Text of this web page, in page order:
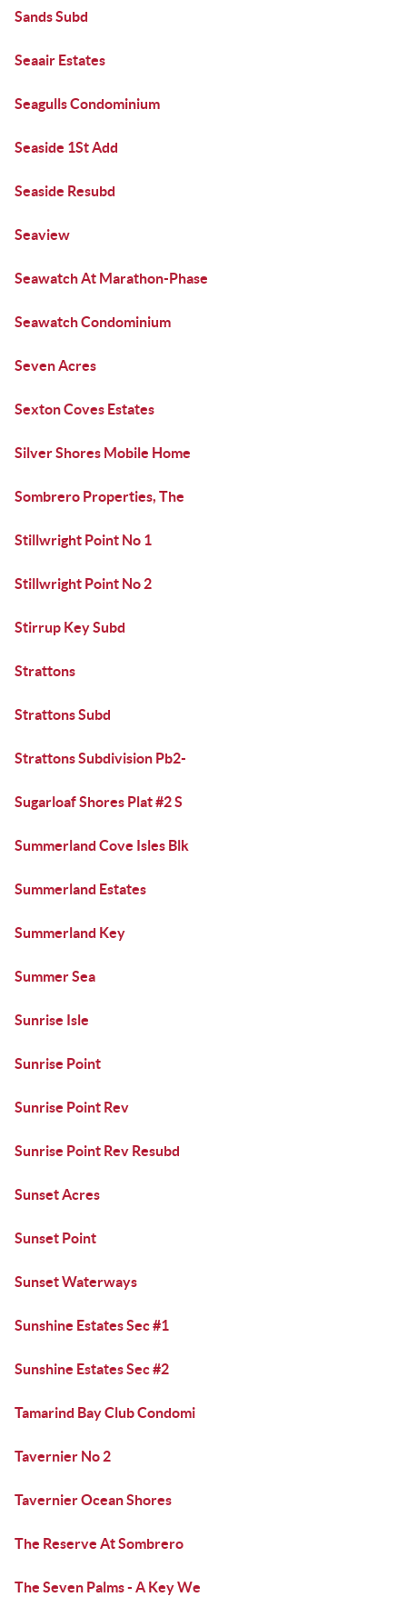
Sands Subd
Seaair Estates
Seagulls Condominium
Seaside 1St Add
Seaside Resubd
Seaview
Seawatch At Marathon-Phase
Seawatch Condominium
Seven Acres
Sexton Coves Estates
Silver Shores Mobile Home
Sombrero Properties, The
Stillwright Point No 1
Stillwright Point No 2
Stirrup Key Subd
Strattons
Strattons Subd
Strattons Subdivision Pb2-
Sugarloaf Shores Plat #2 S
Summerland Cove Isles Blk
Summerland Estates
Summerland Key
Summer Sea
Sunrise Isle
Sunrise Point
Sunrise Point Rev
Sunrise Point Rev Resubd
Sunset Acres
Sunset Point
Sunset Waterways
Sunshine Estates Sec #1
Sunshine Estates Sec #2
Tamarind Bay Club Condomi
Tavernier No 2
Tavernier Ocean Shores
The Reserve At Sombrero
The Seven Palms - A Key We